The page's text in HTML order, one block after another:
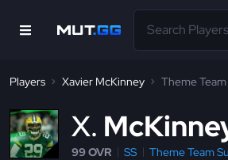
Players Xavier McKinney Theme
X
99 OVR SS Theme Team